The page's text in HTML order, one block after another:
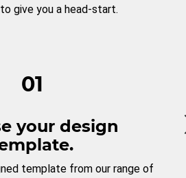
give you a head-start.
01
your design
template from our range of